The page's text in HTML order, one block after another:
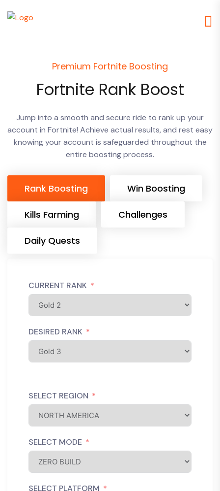
Premium Fortnite Boosting
Fortnite Rank Boost
Jump into a smooth and secure ride to rank up your
account in Fortnite! Achieve actual results, and rest easy
knowing your account is safeguarded throughout the
entire boosting process.
Rank Boosting Win Boosting
Kills Farming Challenges
Daily Quests
CURRENT RANK
DESIRED RANK
SELECT REGION
SELECT MODE
SELECT PLATFORM